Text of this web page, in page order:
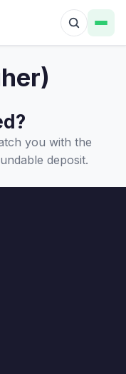
you with the
deposit.